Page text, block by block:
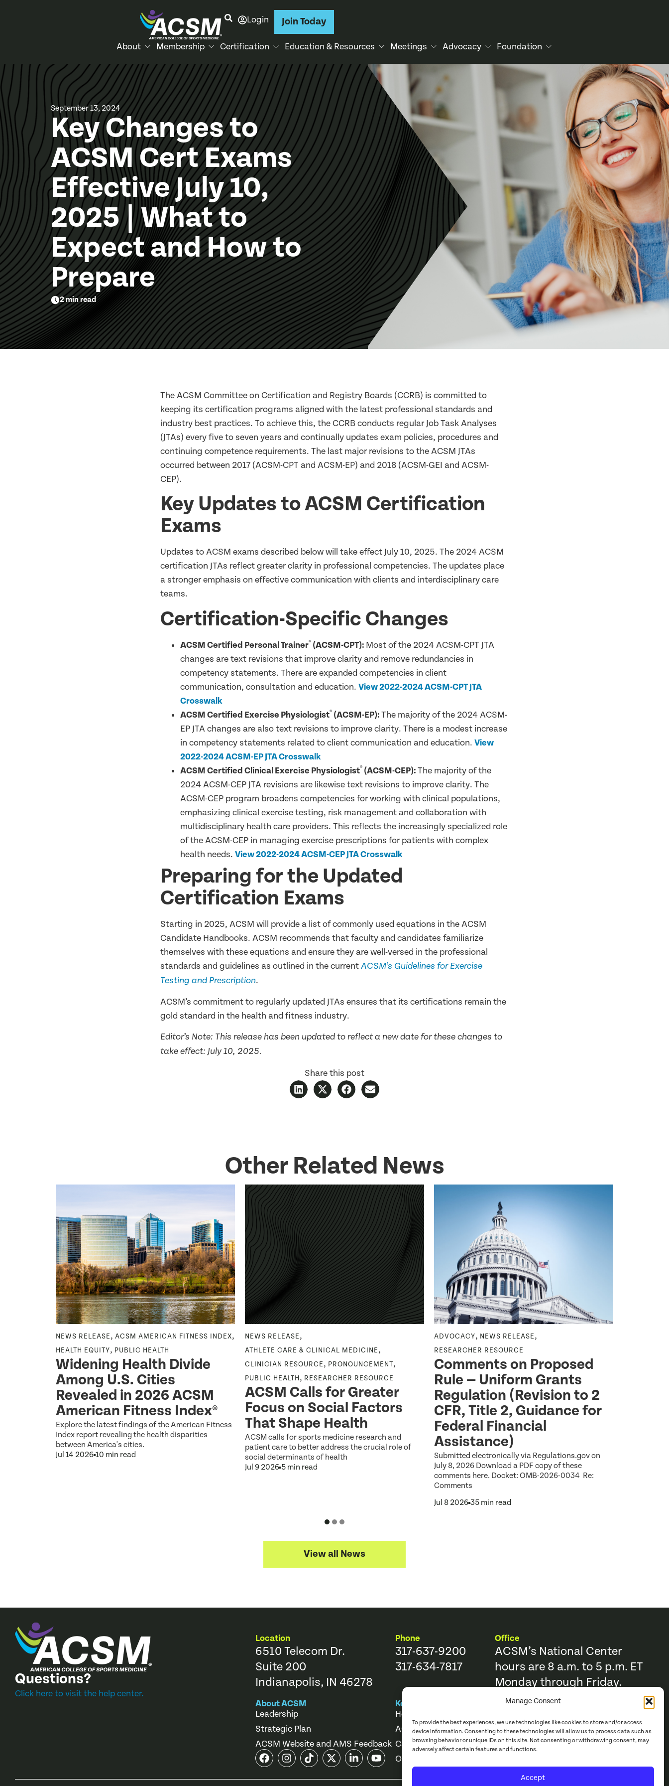
Manage Consent
To provide the best experiences, we use technologies like cookies to store and/or access
device information. Consenting to these technologies will allow us to process data such as
browsing behavior or unique IDs on this site. Not consenting or withdrawing consent, may
adversely affect certain features and functions.
Accept
Login Join Today
About Membership Certification Education & Resources Meetings Advocacy Foundation
September 13, 2024
Key Changes to
ACSM Cert Exams
Effective July 10,
2025 | What to
Expect and How to
Prepare
2 min read
The ACSM Committee on Certification and Registry Boards (CCRB) is committed to
keeping its certification programs aligned with the latest professional standards and
industry best practices. To achieve this, the CCRB conducts regular Job Task Analyses
(JTAs) every five to seven years and continually updates exam policies, procedures and
continuing competence requirements. The last major revisions to the ACSM JTAs
occurred between 2017 (ACSM-CPT and ACSM-EP) and 2018 (ACSM-GEI and ACSM-
CEP).
Key Updates to ACSM Certification
Exams
Updates to ACSM exams described below will take effect July 10, 2025. The 2024 ACSM
certification JTAs reflect greater clarity in professional competencies. The updates place
a stronger emphasis on effective communication with clients and interdisciplinary care
teams.
Certification-Specific Changes
ACSM Certified Personal Trainer® (ACSM-CPT): Most of the 2024 ACSM-CPT JTA
changes are text revisions that improve clarity and remove redundancies in
competency statements. There are expanded competencies in client
communication, consultation and education. View 2022-2024 ACSM-CPT JTA
Crosswalk
ACSM Certified Exercise Physiologist® (ACSM-EP):The majority of the 2024 ACSM-
EP JTA changes are also text revisions to improve clarity. There is a modest increase
in competency statements related to client communication and education. View
2022-2024 ACSM-EP JTA Crosswalk
ACSM Certified Clinical Exercise Physiologist® (ACSM-CEP):The majority of the
2024 ACSM-CEP JTA revisions are likewise text revisions to improve clarity. The
ACSM-CEP program broadens competencies for working with clinical populations,
emphasizing clinical exercise testing, risk management and collaboration with
multidisciplinary health care providers. This reflects the increasingly specialized role
of the ACSM-CEP in managing exercise prescriptions for patients with complex
health needs. View 2022-2024 ACSM-CEP JTA Crosswalk
Preparing for the Updated
Certification Exams
Starting in 2025, ACSM will provide a list of commonly used equations in the ACSM
Candidate Handbooks. ACSM recommends that faculty and candidates familiarize
themselves with these equations and ensure they are well-versed in the professional
standards and guidelines as outlined in the current ACSM’s Guidelines for Exercise
Testing and Prescription.
ACSM’s commitment to regularly updated JTAs ensures that its certifications remain the
gold standard in the health and fitness industry.
Editor’s Note: This release has been updated to reflect a new date for these changes to
take effect: July 10, 2025.
Share this post
Other Related News
NEWS RELEASE, ACSM AMERICAN FITNESS INDEX,
HEALTH EQUITY, PUBLIC HEALTH
Widening Health Divide
Among U.S. Cities
Revealed in 2026 ACSM
American Fitness Index®
Explore the latest findings of the American Fitness
Index report revealing the health disparities
between America's cities.
Jul 14 2026 10 min read
NEWS RELEASE,
ATHLETE CARE & CLINICAL MEDICINE,
CLINICIAN RESOURCE, PRONOUNCEMENT,
PUBLIC HEALTH , RESEARCHER RESOURCE
ACSM Calls for Greater
Focus on Social Factors
That Shape Health
ACSM calls for sports medicine research and
patient care to better address the crucial role of
social determinants of health
Jul 9 2026 5 min read
ADVOCACY, NEWS RELEASE,
RESEARCHER RESOURCE
Comments on Proposed
Rule — Uniform Grants
Regulation (Revision to 2
CFR, Title 2, Guidance for
Federal Financial
Assistance)
Submitted electronically via Regulations.gov on
July 8, 2026 Download a PDF copy of these
comments here. Docket: OMB-2026-0034 Re:
Comments
Jul 8 2026 35 min read
View all News
Questions?
Click here to visit the help center.
Location
6510 Telecom Dr.
Suite 200
Indianapolis, IN 46278
Phone
317-637-9200
317-634-7817
Office
ACSM’s National Center
hours are 8 a.m. to 5 p.m. ET
Monday through Friday.
About ACSM
Leadership
Strategic Plan
ACSM Website and AMS Feedback
Key Links
Help Center
ACSM Store
Career Center
Online Course Catalog
Resources
ACSM Books
ACSM Journals